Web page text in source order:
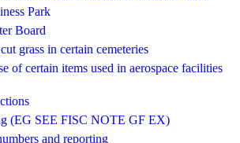
Park
Board
grass in certain cemeteries
of certain items used in aerospace facilities
(EG SEE FISC NOTE GF EX)
and reporting